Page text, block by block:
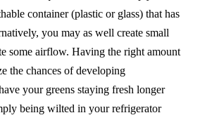
container (plastic or glass) that has
you may as well create small
some airflow. Having the right amount
the chances of developing
your greens staying fresh longer
being wilted in your refrigerator